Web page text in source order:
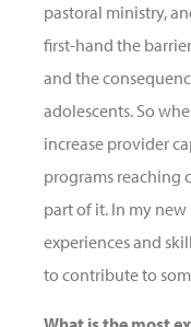
pastoral ministry,
first-hand the
and the
adolescents. So
increase provider
programs reaching
part of it. In my
experiences and
to contribute to